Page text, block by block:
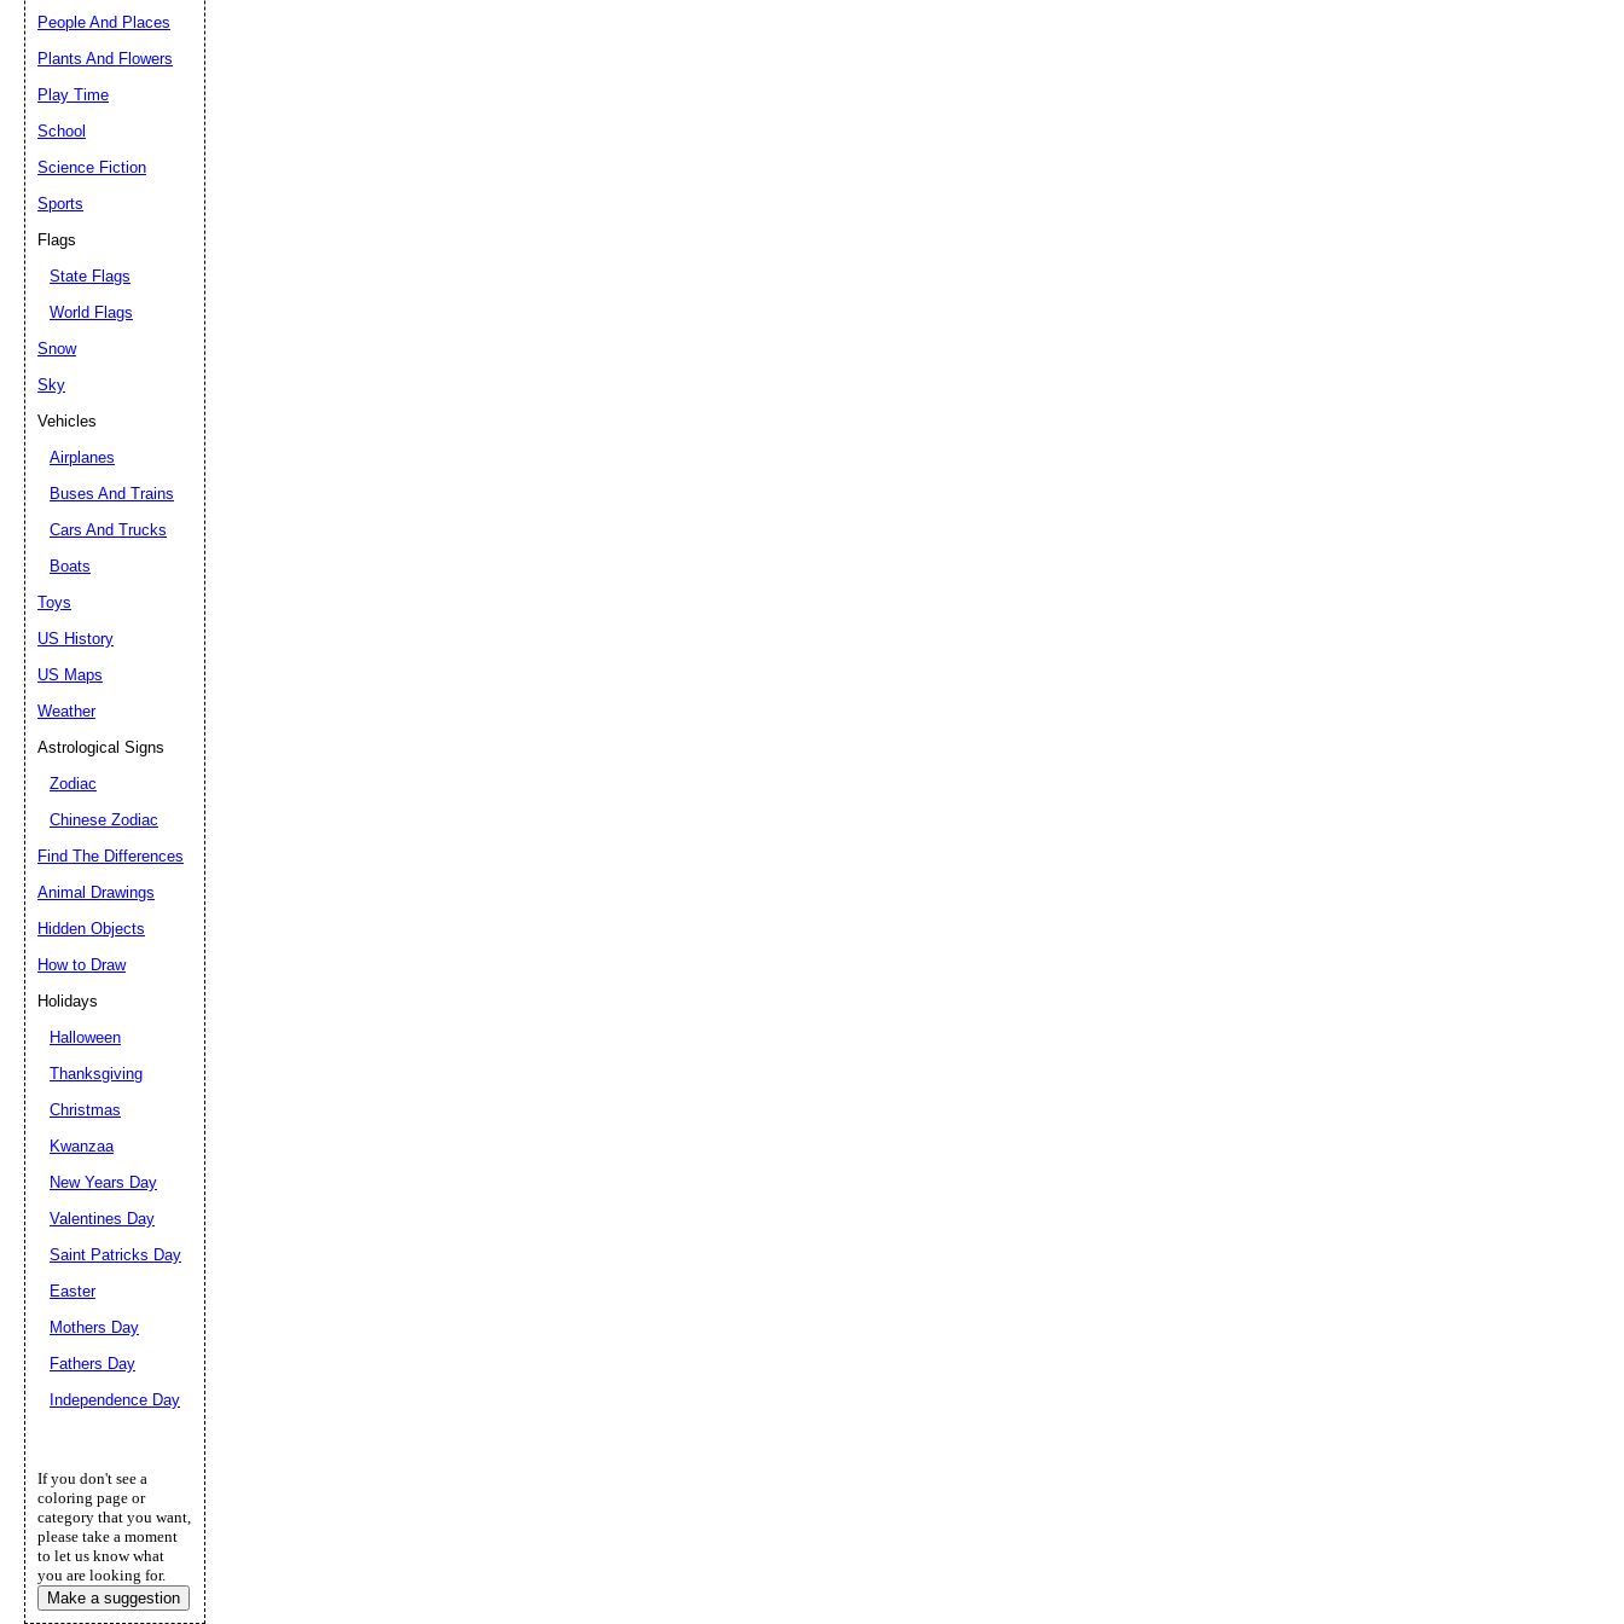
People And Places
Plants And Flowers
Play Time
School
Science Fiction
Sports
Flags
State Flags
World Flags
Snow
Sky
Vehicles
Airplanes
Buses And Trains
Cars And Trucks
Boats
Toys
US History
US Maps
Weather
Astrological Signs
Zodiac
Chinese Zodiac
Find The Differences
Animal Drawings
Hidden Objects
How to Draw
Holidays
Halloween
Thanksgiving
Christmas
Kwanzaa
New Years Day
Valentines Day
Saint Patricks Day
Easter
Mothers Day
Fathers Day
Independence Day
If you don't see a
coloring page or
category that you want,
please take a moment
to let us know what
you are looking for.
Make a suggestion